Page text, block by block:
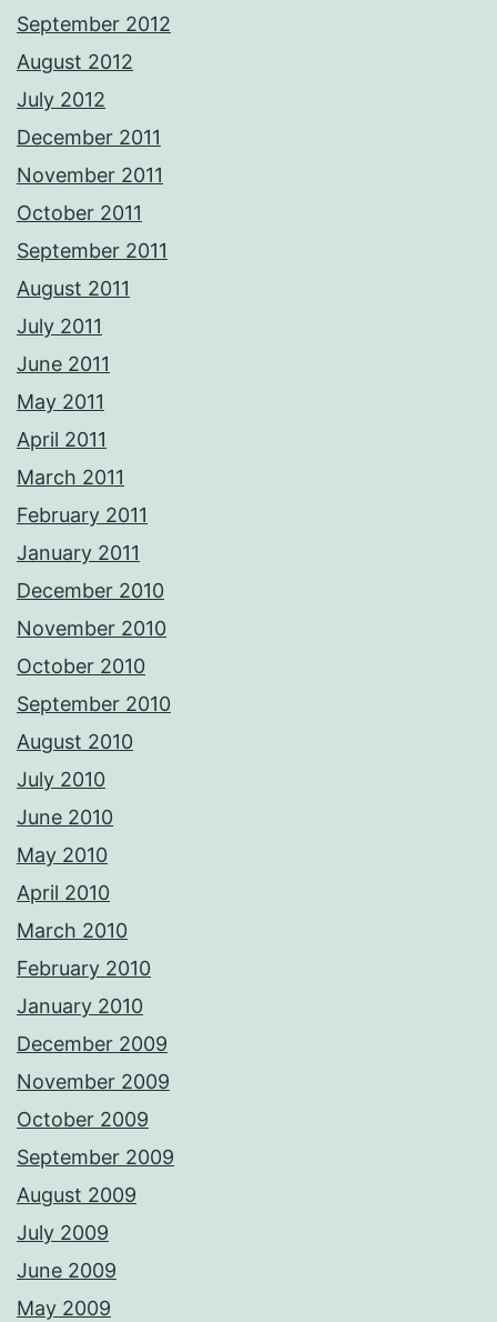
September 2012
August 2012
July 2012
December 2011
November 2011
October 2011
September 2011
August 2011
July 2011
June 2011
May 2011
April 2011
March 2011
February 2011
January 2011
December 2010
November 2010
October 2010
September 2010
August 2010
July 2010
June 2010
May 2010
April 2010
March 2010
February 2010
January 2010
December 2009
November 2009
October 2009
September 2009
August 2009
July 2009
June 2009
May 2009